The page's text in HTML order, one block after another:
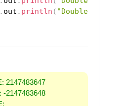
out . println ( "Double
2147483647
-2147483648